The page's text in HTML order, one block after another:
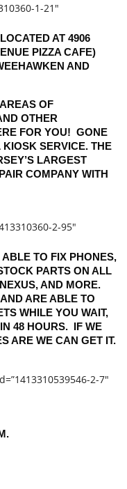
1-21″
AT 4906
PIZZA CAFE)
AND
OF
OTHER
FOR YOU! GONE
SERVICE. THE
LARGEST
COMPANY WITH
2-95″
TO FIX PHONES,
PARTS ON ALL
AND MORE.
ARE ABLE TO
WHILE YOU WAIT,
48 HOURS. IF WE
ARE WE CAN GET IT.
2-7″